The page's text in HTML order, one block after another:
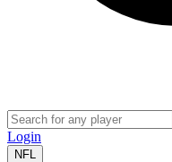
Login
NFL